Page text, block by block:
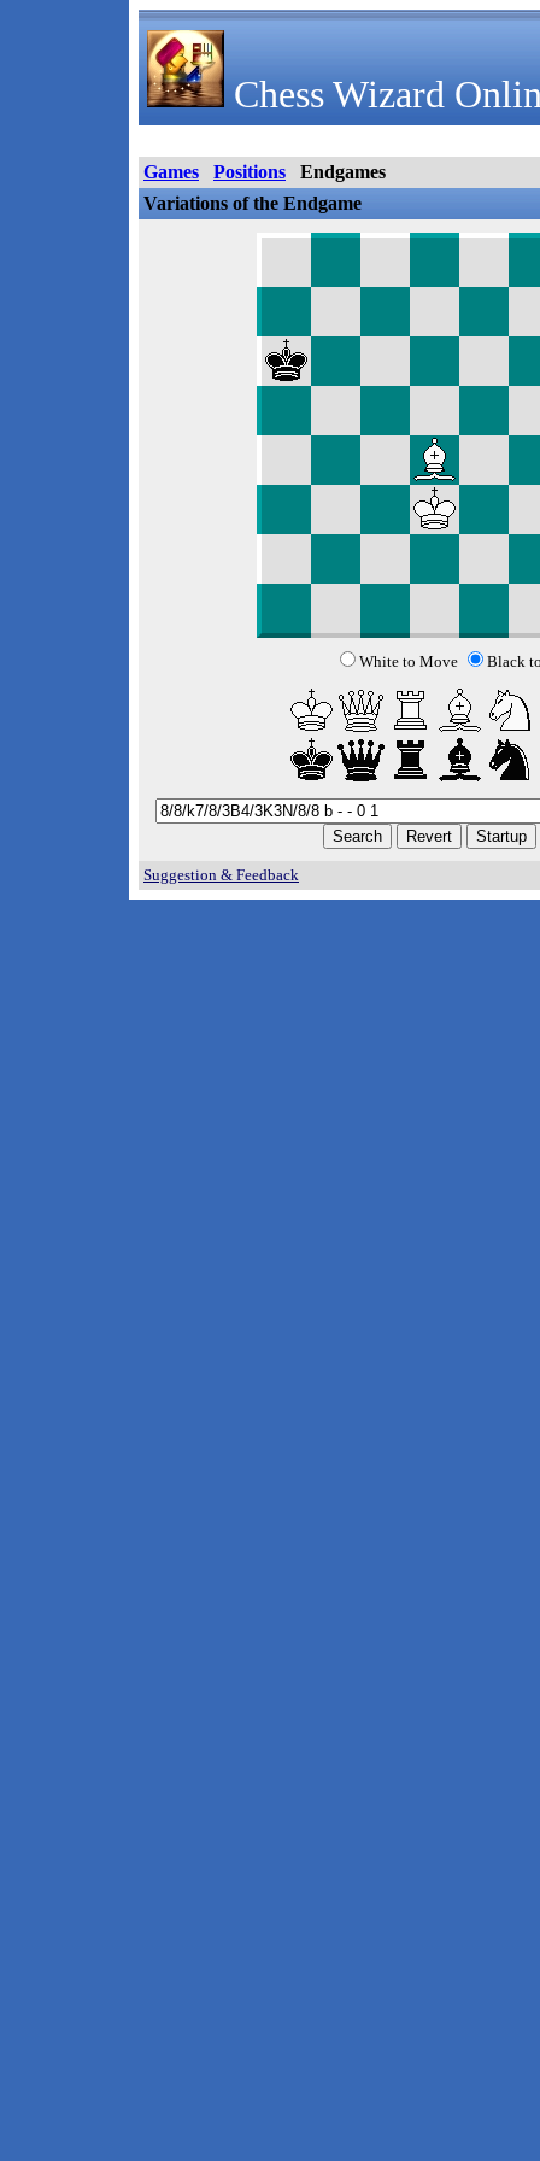
Chess Wizard
Games Positions
Endgames
Variations of the Endgame
White to Move Black
Suggestion & Feedback